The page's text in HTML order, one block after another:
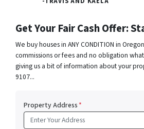
Get Your Fair Cash Offer:
We buy houses in ANY CONDITION in
commissions or fees and no obligation
giving us a bit of information about your
9107...
Property Address*